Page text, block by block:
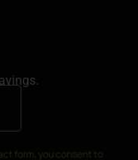
form, you consent to